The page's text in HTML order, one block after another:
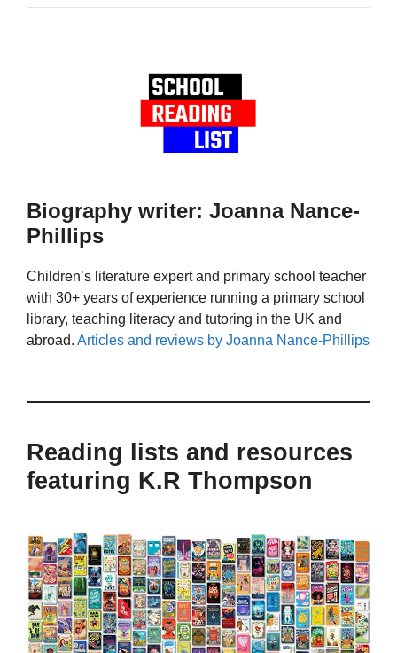
Biography writer: Joanna Nance-
Phillips
Children’s literature expert and primary school teacher
with 30+ years of experience running a primary school
library, teaching literacy and tutoring in the UK and
abroad. Articles and reviews by Joanna Nance-Phillips
Reading lists and resources
featuring K.R Thompson